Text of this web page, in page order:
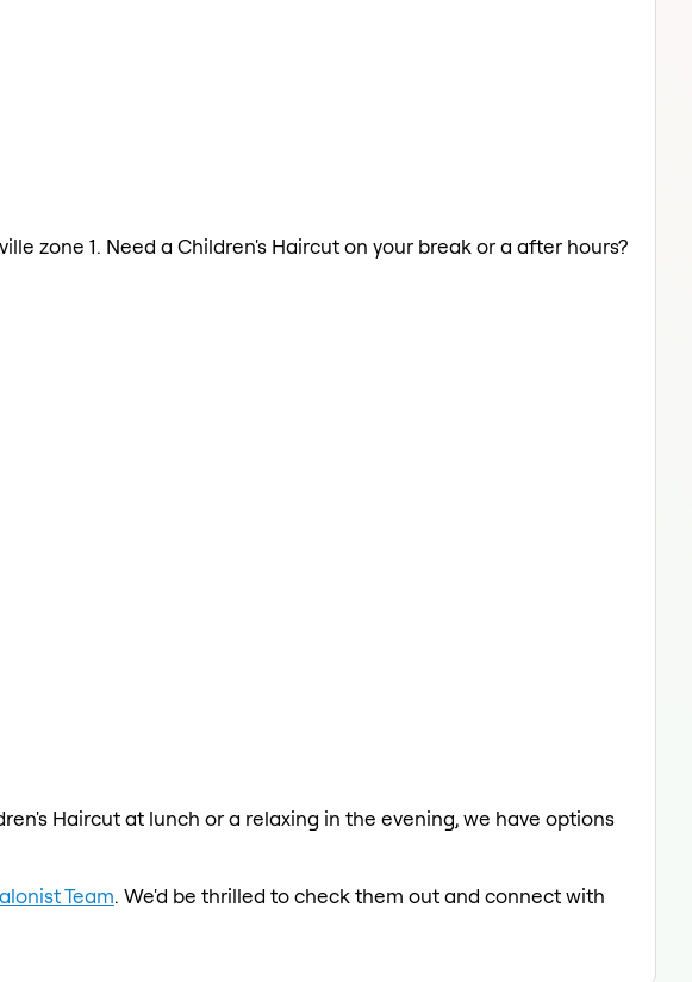
zone 1. Need a Children's Haircut on your break or a after hours?
Haircut at lunch or a relaxing in the evening, we have options
Team. We'd be thrilled to check them out and connect with